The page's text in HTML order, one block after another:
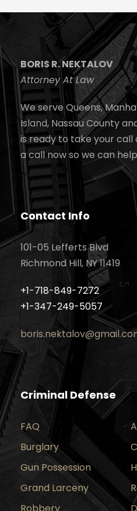
BORIS R. NEKTALOV
Attorney At Law
We serve Queens,
Island, Nassau County
is ready to take your call
a call now so we can
Contact Info
101-05 Lefferts Blvd
Richmond Hill, NY 11419
+1-718-849-7272
+1-347-249-5057
Criminal Defense
FAQ
Burglary
Gun Possession
Grand Larceny